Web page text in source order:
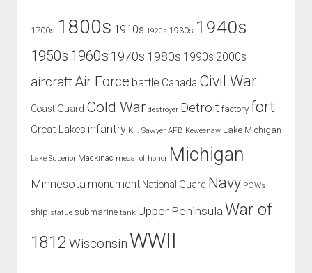
1700s 1800s 1910s 1920s 1930s 1940s
1950s 1960s 1970s 1980s 1990s 2000s
aircraft Air Force battle Canada Civil War
Coast Guard Cold War destroyer Detroit factory fort
Great Lakes infantry K.I. Sawyer AFB Keweenaw Lake Michigan
Lake Superior Mackinac medal of honor Michigan
Minnesota monument National Guard Navy POWs
ship statue submarine tank Upper Peninsula War of
1812 Wisconsin WWII